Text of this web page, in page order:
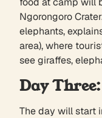
Ngorongoro
elephants,
area), where
see giraffes,
Day
The day will start